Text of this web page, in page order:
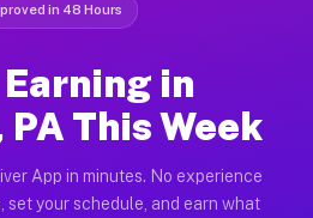
in 48 Hours
in
PA This Week
App in minutes. No experience
set your schedule, and earn what